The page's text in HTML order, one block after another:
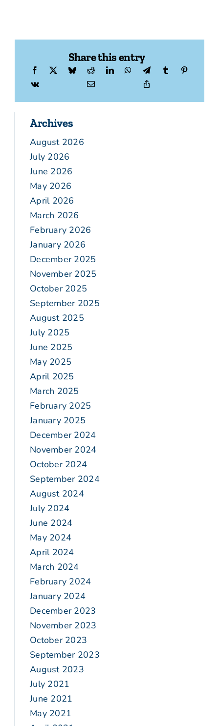
Share this entry
Archives
August 2026
July 2026
June 2026
May 2026
April 2026
March 2026
February 2026
January 2026
December 2025
November 2025
October 2025
September 2025
August 2025
July 2025
June 2025
May 2025
April 2025
March 2025
February 2025
January 2025
December 2024
November 2024
October 2024
September 2024
August 2024
July 2024
June 2024
May 2024
April 2024
March 2024
February 2024
January 2024
December 2023
November 2023
October 2023
September 2023
August 2023
July 2021
June 2021
May 2021